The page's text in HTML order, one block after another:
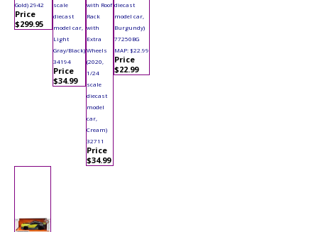
Gold) 2942
Price
$299.95
scale
diecast
model car,
Light
Gray/Black)
34194
Price
$34.99
with Roof
Rack
with
Extra
Wheels
(2020,
1/24
scale
diecast
model
car,
Cream)
32711
Price
$34.99
diecast
model car,
Burgundy)
77250BG
MAP: $22.99
Price
$22.99